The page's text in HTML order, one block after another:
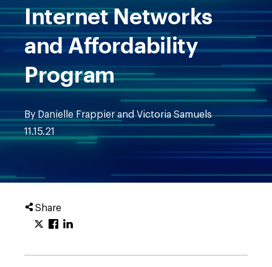
Internet Networks
and Affordability
Program
By Danielle Frappier and Victoria Samuels
11.15.21
Share